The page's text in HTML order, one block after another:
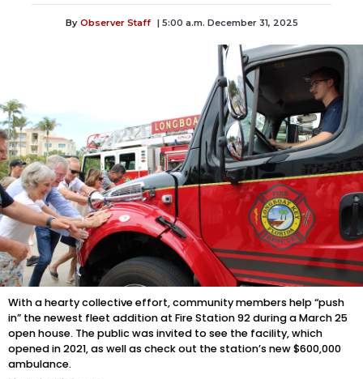
By Observer Staff | 5:00 a.m. December 31, 2025
With a hearty collective effort, community members help “push
in” the newest fleet addition at Fire Station 92 during a March 25
open house. The public was invited to see the facility, which
opened in 2021, as well as check out the station’s new $600,000
ambulance.